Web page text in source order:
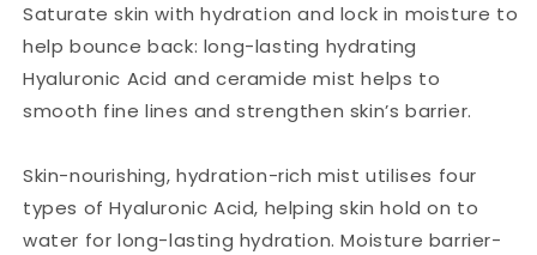
Saturate skin with hydration and lock in moisture to
help bounce back: long-lasting hydrating
Hyaluronic Acid and ceramide mist helps to
smooth fine lines and strengthen skin’s barrier.
Skin-nourishing, hydration-rich mist utilises four
types of Hyaluronic Acid, helping skin hold on to
water for long-lasting hydration. Moisture barrier-